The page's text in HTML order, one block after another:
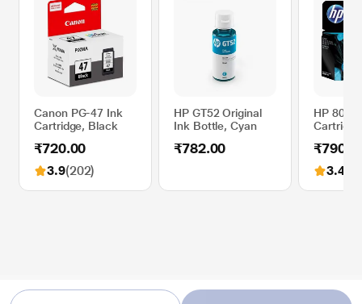
Canon PG-47 Ink
Cartridge, Black
₹720.00
3.9(202)
HP GT52 Original
Ink Bottle, Cyan
₹782.00
HP 805
3.4